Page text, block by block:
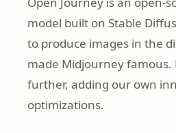
model built on Stable
to produce images in the
made Midjourney famous.
further, adding our own
optimizations.